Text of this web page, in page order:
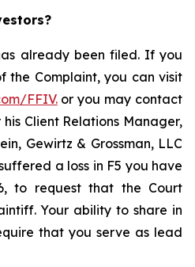
already been filed. If you
the Complaint, you can visit
FFIV.or you may contact
his Client Relations Manager,
Gewirtz & Grossman, LLC
a loss in F5 you have
to request that the Court
Your ability to share in
that you serve as lead